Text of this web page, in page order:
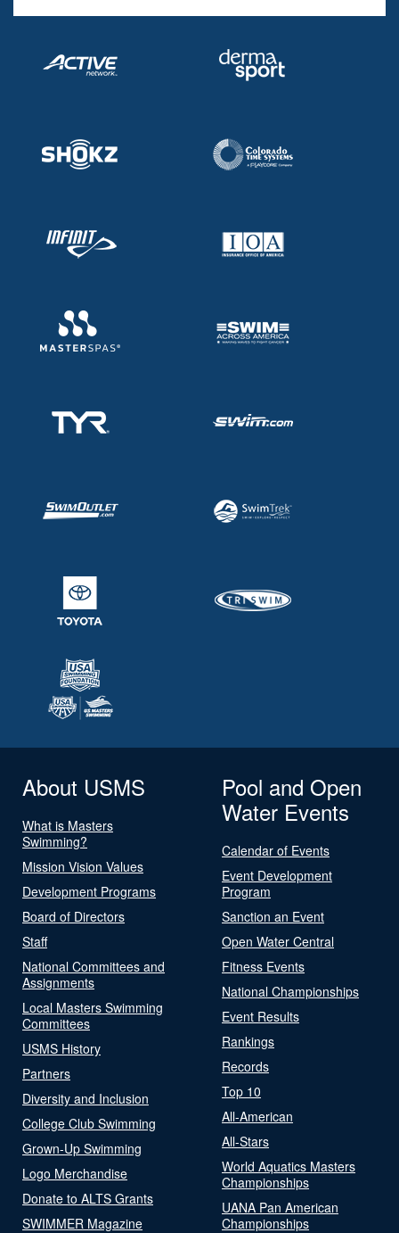
About USMS
What is Masters
Swimming?
Mission Vision Values
Development Programs
Board of Directors
Staff
National Committees and
Assignments
Local Masters Swimming
Committees
USMS History
Partners
Diversity and Inclusion
College Club Swimming
Grown-Up Swimming
Logo Merchandise
Donate to ALTS Grants
SWIMMER Magazine
Pool and Open
Water Events
Calendar of Events
Event Development
Program
Sanction an Event
Open Water Central
Fitness Events
National Championships
Event Results
Rankings
Records
Top 10
All-American
All-Stars
World Aquatics Masters
Championships
UANA Pan American
Championships